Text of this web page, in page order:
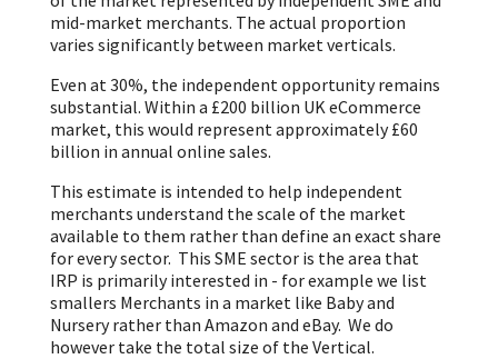
mid-market merchants. The actual proportion
varies significantly between market verticals.
Even at 30%, the independent opportunity remains
substantial. Within a £200 billion UK eCommerce
market, this would represent approximately £60
billion in annual online sales.
This estimate is intended to help independent
merchants understand the scale of the market
available to them rather than define an exact share
for every sector. This SME sector is the area that
IRP is primarily interested in - for example we list
smallers Merchants in a market like Baby and
Nursery rather than Amazon and eBay. We do
however take the total size of the Vertical.